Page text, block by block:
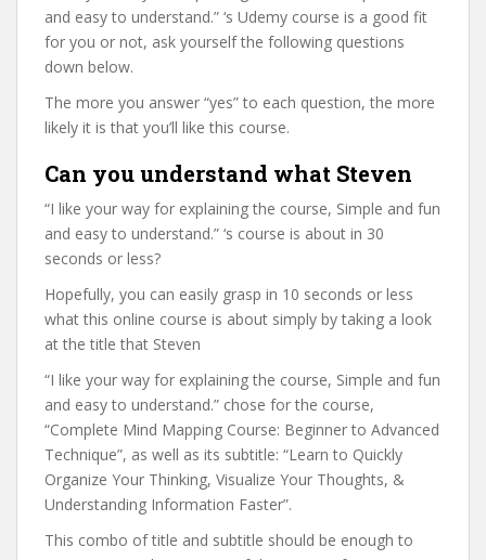
and easy to understand.” ‘s Udemy course is a good fit
for you or not, ask yourself the following questions
down below.
The more you answer “yes” to each question, the more
likely it is that you’ll like this course.
Can you understand what Steven
“I like your way for explaining the course, Simple and fun
and easy to understand.” ‘s course is about in 30
seconds or less?
Hopefully, you can easily grasp in 10 seconds or less
what this online course is about simply by taking a look
at the title that Steven
“I like your way for explaining the course, Simple and fun
and easy to understand.” chose for the course,
“Complete Mind Mapping Course: Beginner to Advanced
Technique”, as well as its subtitle: “Learn to Quickly
Organize Your Thinking, Visualize Your Thoughts, &
Understanding Information Faster”.
This combo of title and subtitle should be enough to